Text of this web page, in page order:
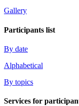
Gallery
Participants list
By date
Alphabetical
By topics
Services for